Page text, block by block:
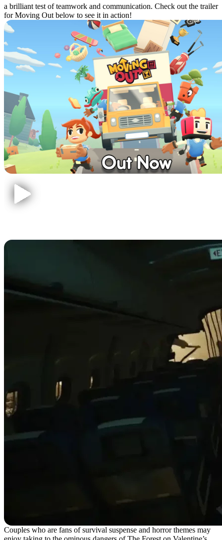
a brilliant test of teamwork and communication. Check out the trailer
for Moving Out below to see it in action!
Couples who are fans of survival suspense and horror themes may